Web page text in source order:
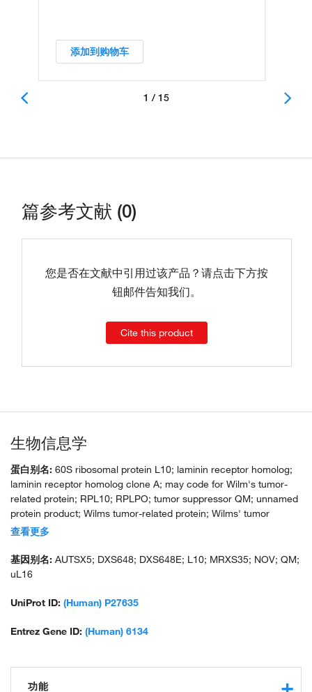
添加到购物车
1 / 15
篇参考文献 (0)
您是否在文献中引用过该产品？请点击下方按
钮邮件告知我们。
Cite this product
生物信息学
蛋白别名: 60S ribosomal protein L10; laminin receptor homolog;
laminin receptor homolog clone A; may code for Wilm's tumor-
related protein; RPL10; RPLPO; tumor suppressor QM; unnamed
protein product; Wilms tumor-related protein; Wilms' tumor
suppressor
查看更多
基因别名: AUTSX5; DXS648; DXS648E; L10; MRXS35; NOV; QM;
uL16
UniProt ID: (Human) P27635
Entrez Gene ID: (Human) 6134
功能